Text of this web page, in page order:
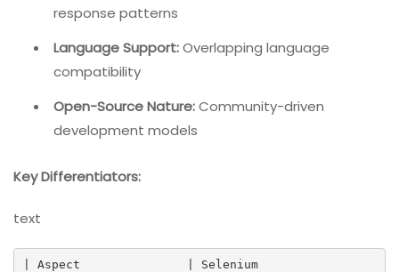
response patterns
Language Support:Overlapping language
compatibility
Open-Source Nature:Community-driven
development models
Key Differentiators:
text
| Aspect               | Selenium